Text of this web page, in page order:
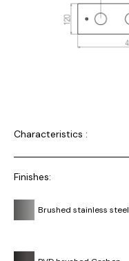
Characteristics :
Finishes:
Brushed stainless steel